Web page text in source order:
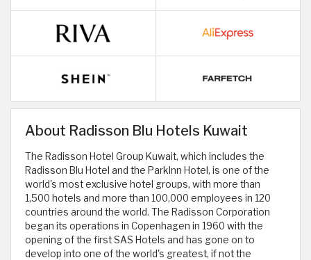
About Radisson Blu Hotels Kuwait
The Radisson Hotel Group Kuwait, which includes the
Radisson Blu Hotel and the ParkInn Hotel, is one of the
world's most exclusive hotel groups, with more than
1,500 hotels and more than 100,000 employees in 120
countries around the world. The Radisson Corporation
began its operations in Copenhagen in 1960 with the
opening of the first SAS Hotels and has gone on to
develop into one of the world's greatest, if not the